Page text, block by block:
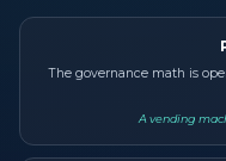
The governance math is
A vending